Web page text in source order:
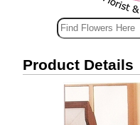
Product Details